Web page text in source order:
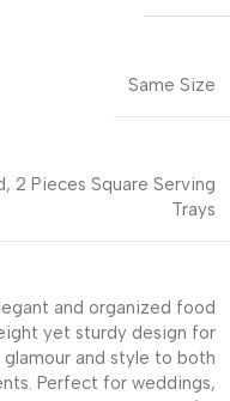
Same Size
2 Pieces Square Serving
Trays
and organized food
yet sturdy design for
glamour and style to both
Perfect for weddings,